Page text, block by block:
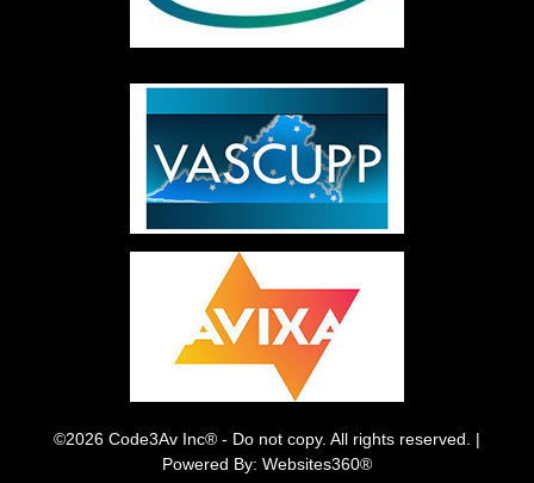
©2026 Code3Av Inc® - Do not copy. All rights reserved. |
Powered By: Websites360®